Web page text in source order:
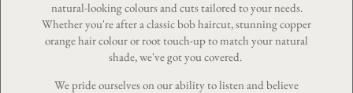
natural-looking colours and cuts tailored to your needs.
Whether you're after a classic bob haircut, stunning copper
orange hair colour or root touch-up to match your natural
shade, we've got you covered.
We pride ourselves on our ability to listen and believe